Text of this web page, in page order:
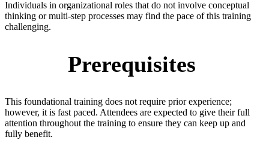
Individuals in organizational roles that do not involve conceptual
thinking or multi-step processes may find the pace of this training
challenging.
Prerequisites
This foundational training does not require prior experience;
however, it is fast paced. Attendees are expected to give their full
attention throughout the training to ensure they can keep up and
fully benefit.